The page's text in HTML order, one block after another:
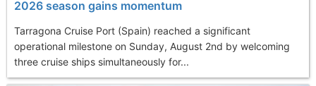
2026 season gains momentum
Tarragona Cruise Port (Spain) reached a significant
operational milestone on Sunday, August 2nd by welcoming
three cruise ships simultaneously for...